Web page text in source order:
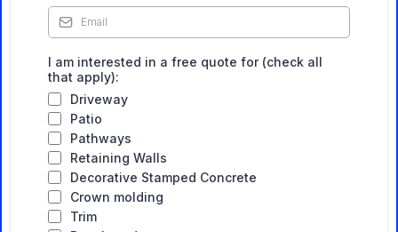
I am interested in a free quote for (check all
that apply):
Driveway
Patio
Pathways
Retaining Walls
Decorative Stamped Concrete
Crown molding
Trim